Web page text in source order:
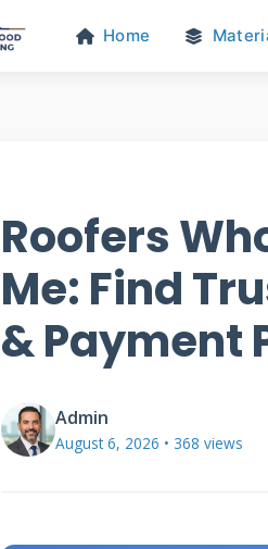
Home
Roofers
Me: Find
& Payment
Admin
August 6, 2026 • 368 views